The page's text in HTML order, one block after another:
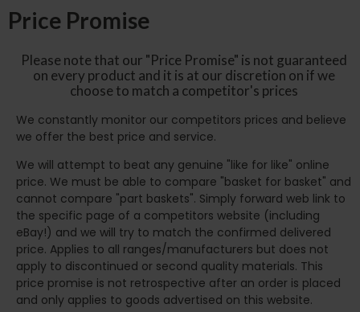
Price Promise
Please note that our "Price Promise" is not guaranteed
on every product and it is at our discretion on if we
choose to match a competitor's prices
We constantly monitor our competitors prices and believe
we offer the best price and service.
We will attempt to beat any genuine "like for like" online
price. We must be able to compare "basket for basket" and
cannot compare "part baskets". Simply forward web link to
the specific page of a competitors website (including
eBay!) and we will try to match the confirmed delivered
price. Applies to all ranges/manufacturers but does not
apply to discontinued or second quality materials. This
price promise is not retrospective after an order is placed
and only applies to goods advertised on this website.